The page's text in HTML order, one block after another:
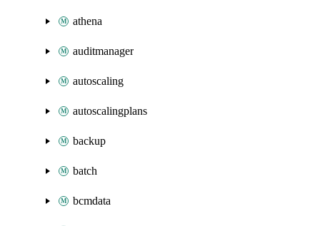
athena
auditmanager
autoscaling
autoscalingplans
backup
batch
bcmdata